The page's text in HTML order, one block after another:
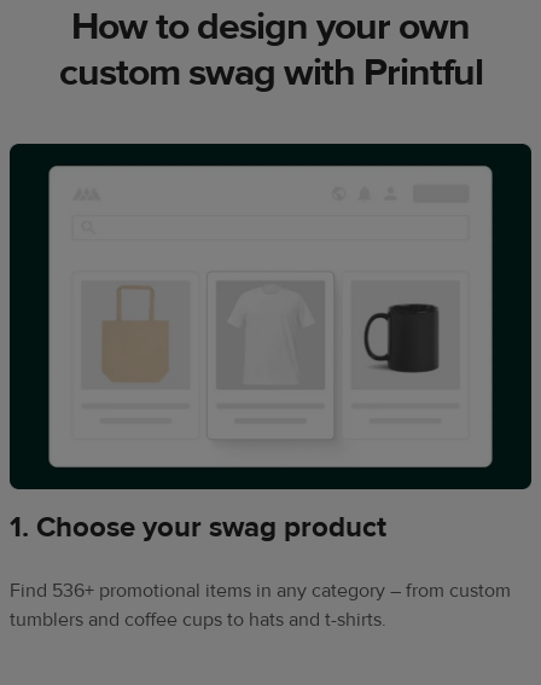
How to design your own
custom swag with Printful
1. Choose your swag product
Find 536+ promotional items in any category – from custom
tumblers and coffee cups to hats and t-shirts.